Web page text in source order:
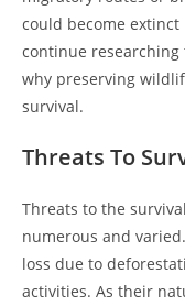
could become extinct
continue
why preserving
survival.
Threats To
Threats to the
numerous and
loss due to
activities. As their